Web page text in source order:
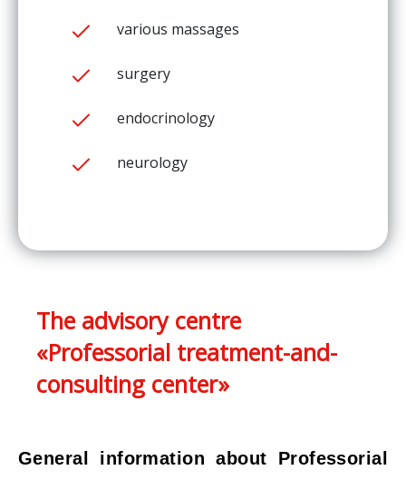
various massages
surgery
endocrinology
neurology
The advisory centre
«Professorial treatment-and-
consulting center»
General information about Professorial